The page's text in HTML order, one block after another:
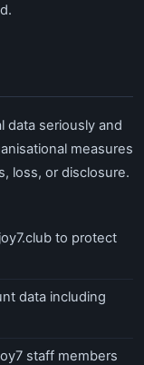
data seriously and
measures
loss, or disclosure.
to protect
data including
staff members